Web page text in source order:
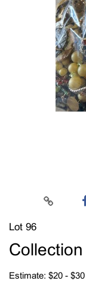
Lot 96
Estimate: $20 - $30